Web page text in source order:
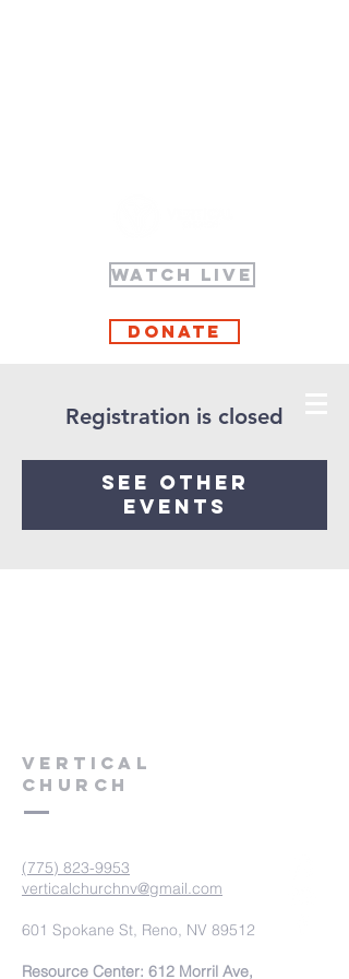
WATCH LIVE
Donate
Registration is closed
See other
events
VERTICAL
CHURCH
(775) 823-9953
verticalchurchnv@gmail.com
601 Spokane St, Reno, NV 89512
Resource Center: 612 Morril Ave,